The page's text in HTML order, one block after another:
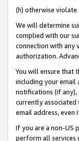
(h) otherwise
We will determine
complied with our
connection with any
authorization.
You will ensure that
including your email
notifications (if any),
currently associated
email address, even
If you are a non-US
perform all services